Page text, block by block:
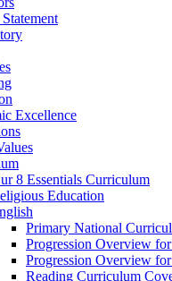
Excellence
8 Essentials Curriculum
Education
Primary National
Progression Overview
Progression Overview
Reading Curriculum